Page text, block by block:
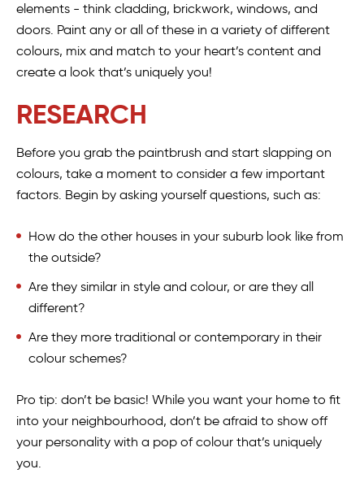
elements - think cladding, brickwork, windows, and
doors. Paint any or all of these in a variety of different
colours, mix and match to your heart’s content and
create a look that’s uniquely you!
RESEARCH
Before you grab the paintbrush and start slapping on
colours, take a moment to consider a few important
factors. Begin by asking yourself questions, such as:
How do the other houses in your suburb look like from
the outside?
Are they similar in style and colour, or are they all
different?
Are they more traditional or contemporary in their
colour schemes?
Pro tip: don’t be basic! While you want your home to fit
into your neighbourhood, don’t be afraid to show off
your personality with a pop of colour that’s uniquely
you.